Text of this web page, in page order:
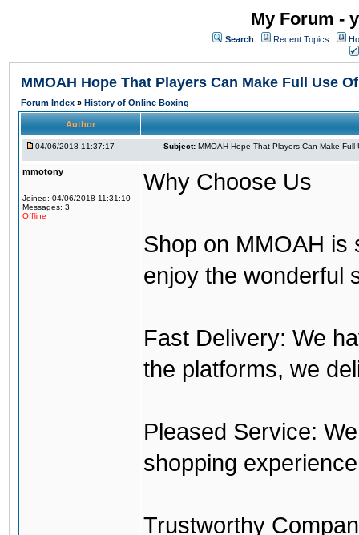
My Forum -
Search Recent Topics
MMOAH Hope That Players Can Make Full Use
Forum Index » History of Online Boxing
Author
04/06/2018 11:37:17 Subject: MMOAH Hope That Players Can Make Full
mmotony
Joined: 04/06/2018 11:31:10
Messages: 3
Offline
Why Choose Us
Shop on MMOAH is
enjoy the wonderful
Fast Delivery: We
the platforms, we
Pleased Service:
shopping
Trustworthy